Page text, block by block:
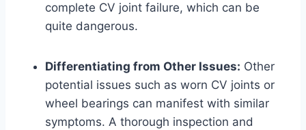
complete CV joint failure, which can be
quite dangerous.
Differentiating from Other Issues: Other
potential issues such as worn CV joints or
wheel bearings can manifest with similar
symptoms. A thorough inspection and